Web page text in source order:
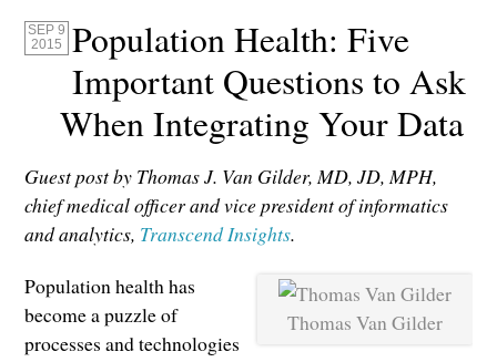
SEP 9
2015
Population Health: Five
Important Questions to Ask
When Integrating Your Data
Guest post by Thomas J. Van Gilder, MD, JD, MPH,
chief medical officer and vice president of informatics
and analytics, Transcend Insights.
Thomas Van Gilder
Population health has
become a puzzle of
processes and technologies